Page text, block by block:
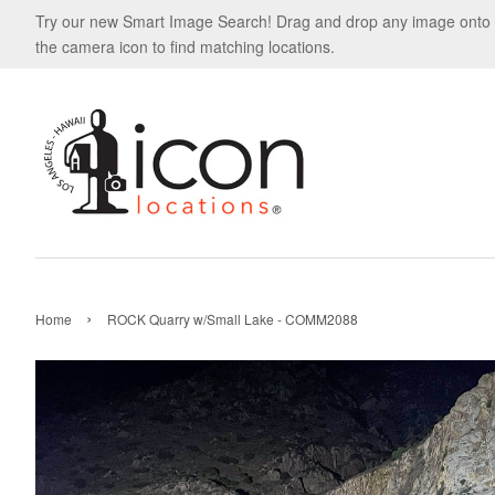
Try our new Smart Image Search! Drag and drop any image onto
the camera icon to find matching locations.
Home › ROCK Quarry w/Small Lake - COMM2088